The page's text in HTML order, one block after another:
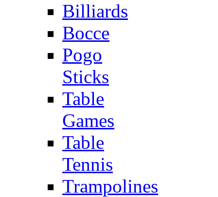
Billiards
Bocce
Pogo
Sticks
Table
Games
Table
Tennis
Trampolines